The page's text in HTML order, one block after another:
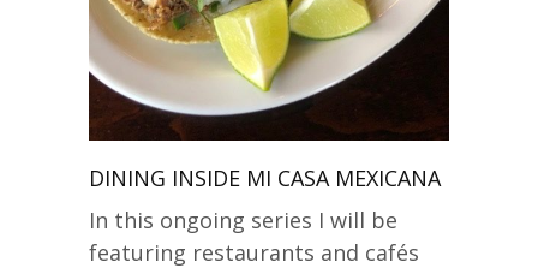
DINING INSIDE MI CASA MEXICANA
In this ongoing series I will be
featuring restaurants and cafés